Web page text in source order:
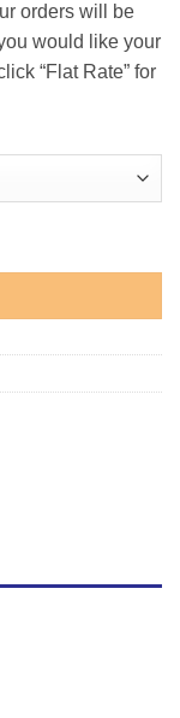
orders will be
would like your
“Flat Rate” for
Sleeve T-Shirt